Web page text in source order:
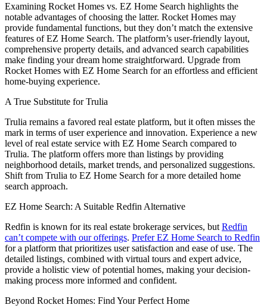
Examining Rocket Homes vs. EZ Home Search highlights the
notable advantages of choosing the latter. Rocket Homes may
provide fundamental functions, but they don’t match the extensive
features of EZ Home Search. The platform’s user-friendly layout,
comprehensive property details, and advanced search capabilities
make finding your dream home straightforward. Upgrade from
Rocket Homes with EZ Home Search for an effortless and efficient
home-buying experience.
A True Substitute for Trulia
Trulia remains a favored real estate platform, but it often misses the
mark in terms of user experience and innovation. Experience a new
level of real estate service with EZ Home Search compared to
Trulia. The platform offers more than listings by providing
neighborhood details, market trends, and personalized suggestions.
Shift from Trulia to EZ Home Search for a more detailed home
search approach.
EZ Home Search: A Suitable Redfin Alternative
Redfin is known for its real estate brokerage services, but Redfin
can’t compete with our offerings. Prefer EZ Home Search to Redfin
for a platform that prioritizes user satisfaction and ease of use. The
detailed listings, combined with virtual tours and expert advice,
provide a holistic view of potential homes, making your decision-
making process more informed and confident.
Beyond Rocket Homes: Find Your Perfect Home